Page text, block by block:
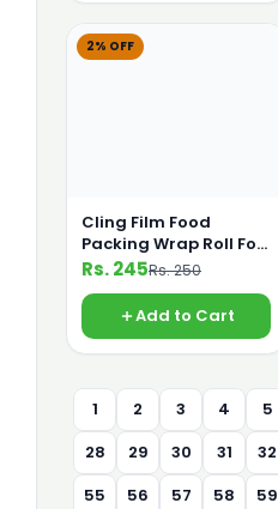
2% OFF
Cling Film Food
Packing Wrap Roll For
Saving Food From
Rs. 245Rs. 250
Add to Cart
1 2 3 4 5
28
29 30 31 32
55
56 57 58 59